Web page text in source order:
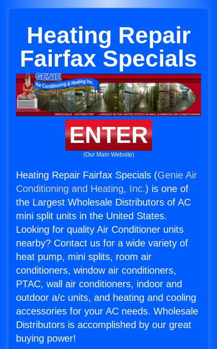
Heating Repair
Fairfax Specials
ENTER
(Our Main Website)
Heating Repair Fairfax Specials (Genie Air
Conditioning and Heating, Inc.) is one of
the Largest Wholesale Distributors of AC
mini split units in the United States.
Looking for quality Air Conditioner units
nearby? Contact us for a wide variety of
heat pump, mini splits, room air
conditioners, window air conditioners,
PTAC, wall air conditioners, indoor and
outdoor a/c units, and heating and cooling
accessories for your AC needs. Wholesale
Distributors is accomplished by our great
buying power!